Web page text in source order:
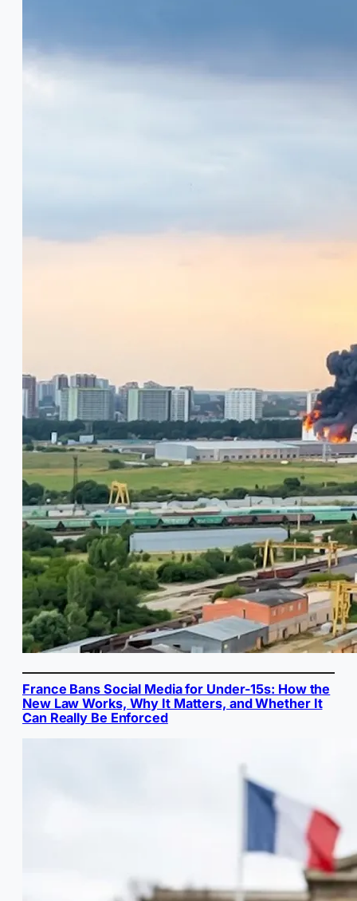
France Bans Social Media for Under-15s: How the
New Law Works, Why It Matters, and Whether It
Can Really Be Enforced